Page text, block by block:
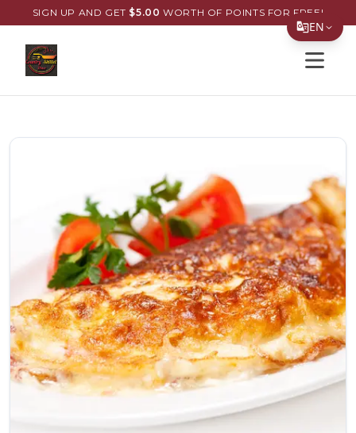
EN
繁體中文
Tiếng Việt
한국어
日本語
Filipino
हिन्दी
العربية
SIGN UP AND GET $5.00 WORTH OF POINTS FOR FREE!
Open